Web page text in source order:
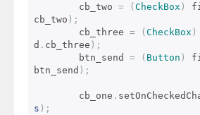
        cb_two
= ( CheckBox )
cb_two );
        cb_three
= ( CheckBox )
d . cb_three );
        btn_send
= ( Button )
btn_send );
        cb_one
.
s );